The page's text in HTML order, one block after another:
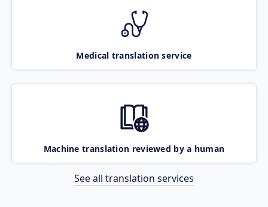
Medical translation service
Machine translation reviewed by a human
See all translation services